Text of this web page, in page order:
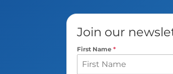
Join our
First Name *